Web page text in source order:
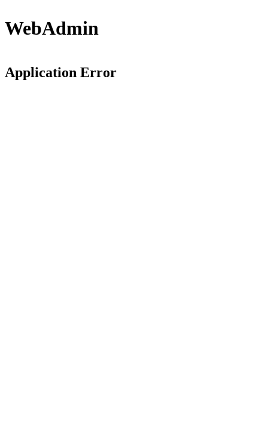
WebAdmin
Application Error